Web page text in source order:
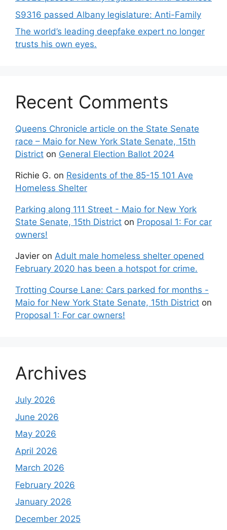
S9316 passed Albany legislature: Anti-Family
The world’s leading deepfake expert no longer
trusts his own eyes.
Recent Comments
Queens Chronicle article on the State Senate
race – Maio for New York State Senate, 15th
District on General Election Ballot 2024
Richie G. on Residents of the 85-15 101 Ave
Homeless Shelter
Parking along 111 Street - Maio for New York
State Senate, 15th District on Proposal 1: For car
owners!
Javier on Adult male homeless shelter opened
February 2020 has been a hotspot for crime.
Trotting Course Lane: Cars parked for months -
Maio for New York State Senate, 15th District on
Proposal 1: For car owners!
Archives
July 2026
June 2026
May 2026
April 2026
March 2026
February 2026
January 2026
December 2025